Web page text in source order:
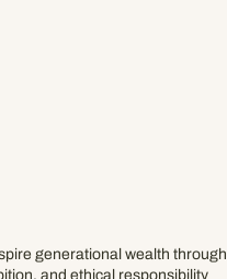
generational wealth through
and ethical responsibility